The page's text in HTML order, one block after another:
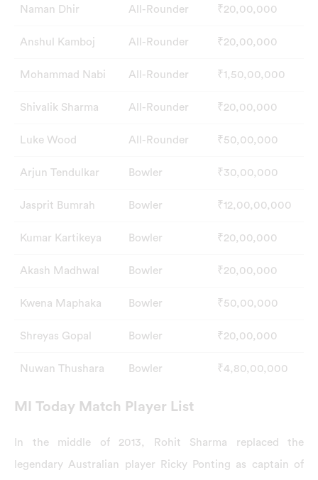
Naman Dhir All-Rounder ₹20,00,000
Anshul Kamboj All-Rounder ₹20,00,000
Mohammad Nabi All-Rounder ₹1,50,00,000
Shivalik Sharma All-Rounder ₹20,00,000
Luke Wood All-Rounder ₹50,00,000
Arjun Tendulkar Bowler ₹30,00,000
Jasprit Bumrah Bowler ₹12,00,00,000
Kumar Kartikeya Bowler ₹20,00,000
Akash Madhwal Bowler ₹20,00,000
Kwena Maphaka Bowler ₹50,00,000
Shreyas Gopal Bowler ₹20,00,000
Nuwan Thushara Bowler ₹4,80,00,000
MI Today Match Player List
In the middle of 2013, Rohit Sharma replaced the
legendary Australian player Ricky Ponting as captain of